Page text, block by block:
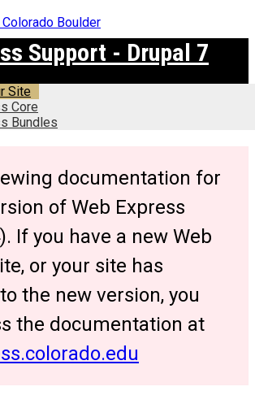
Support - Drupal 7
Site
Core
Bundles
documentation for
of Web Express
If you have a new Web
or your site has
the new version, you
the documentation at